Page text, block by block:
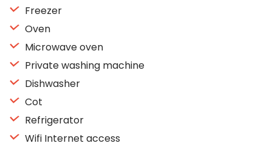
Freezer
Oven
Microwave oven
Private washing machine
Dishwasher
Cot
Refrigerator
Wifi Internet access